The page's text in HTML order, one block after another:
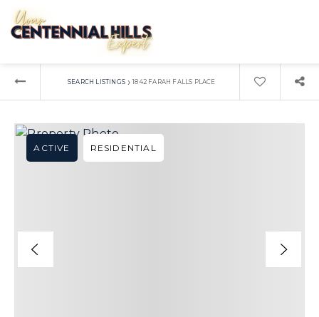
SEARCH LISTINGS › 1842 FARAH FALLS PLACE
ACTIVE RESIDENTIAL